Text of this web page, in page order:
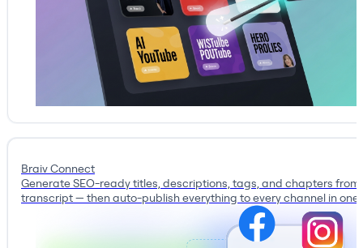
Braiv Connect
Generate SEO-ready titles, descriptions, tags, and chapters from
transcript — then auto-publish everything to every channel in one